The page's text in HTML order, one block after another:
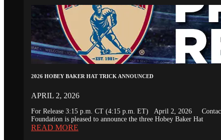
2026 HOBEY BAKER HAT TRICK ANNOUNCED
APRIL 2, 2026
For Release 3:15 p.m. CT (4:15 p.m. ET) April 2, 2026
Foundation is pleased to announce the three Hobey Baker Hat
READ MORE